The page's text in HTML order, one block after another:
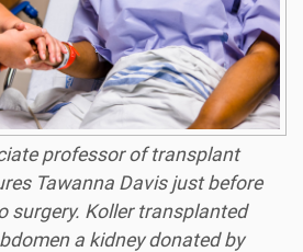
professor of transplant
Tawanna Davis just before
surgery. Koller transplanted
a kidney donated by